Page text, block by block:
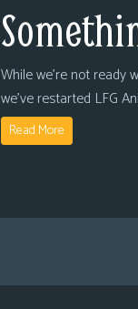
While we’re not
we’ve restarted LFG
Read More